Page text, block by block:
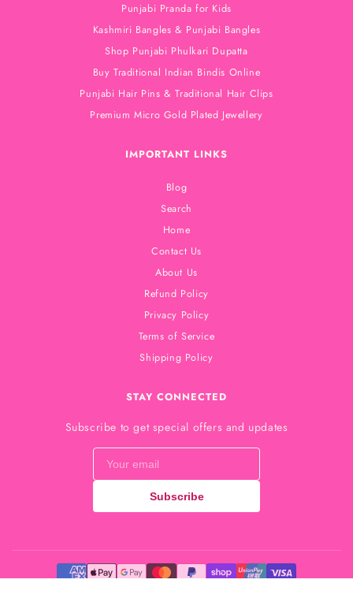
Punjabi Pranda for Kids
Kashmiri Bangles & Punjabi Bangles
Shop Punjabi Phulkari Dupatta
Buy Traditional Indian Bindis Online
Punjabi Hair Pins & Traditional Hair Clips
Premium Micro Gold Plated Jewellery
IMPORTANT LINKS
Blog
Search
Home
Contact Us
About Us
Refund Policy
Privacy Policy
Terms of Service
Shipping Policy
STAY CONNECTED
Subscribe to get special offers and updates
Subscribe